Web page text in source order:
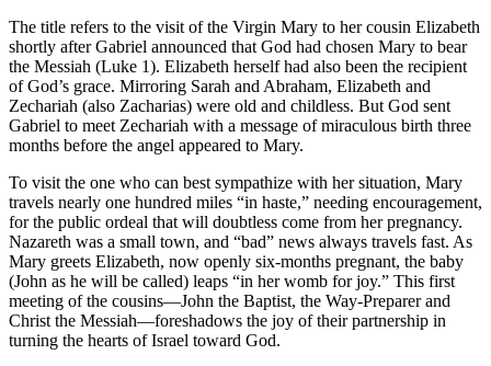
The title refers to the visit of the Virgin Mary to her cousin Elizabeth
shortly after Gabriel announced that God had chosen Mary to bear
the Messiah (Luke 1). Elizabeth herself had also been the recipient
of God’s grace. Mirroring Sarah and Abraham, Elizabeth and
Zechariah (also Zacharias) were old and childless. But God sent
Gabriel to meet Zechariah with a message of miraculous birth three
months before the angel appeared to Mary.
To visit the one who can best sympathize with her situation, Mary
travels nearly one hundred miles “in haste,” needing encouragement,
for the public ordeal that will doubtless come from her pregnancy.
Nazareth was a small town, and “bad” news always travels fast. As
Mary greets Elizabeth, now openly six-months pregnant, the baby
(John as he will be called) leaps “in her womb for joy.” This first
meeting of the cousins—John the Baptist, the Way-Preparer and
Christ the Messiah—foreshadows the joy of their partnership in
turning the hearts of Israel toward God.